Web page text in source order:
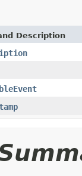
Description